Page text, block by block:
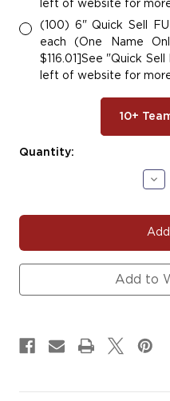
left of website for
(100) 6" Quick Sell
each (One Name
$116.01]See "Quick
left of website for
10+
Current
Quantity:
Add to